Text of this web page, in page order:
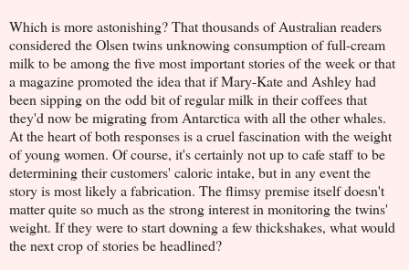
Which is more astonishing? That thousands of Australian readers
considered the Olsen twins unknowing consumption of full-cream
milk to be among the five most important stories of the week or that
a magazine promoted the idea that if Mary-Kate and Ashley had
been sipping on the odd bit of regular milk in their coffees that
they'd now be migrating from Antarctica with all the other whales.
At the heart of both responses is a cruel fascination with the weight
of young women. Of course, it's certainly not up to cafe staff to be
determining their customers' caloric intake, but in any event the
story is most likely a fabrication. The flimsy premise itself doesn't
matter quite so much as the strong interest in monitoring the twins'
weight. If they were to start downing a few thickshakes, what would
the next crop of stories be headlined?